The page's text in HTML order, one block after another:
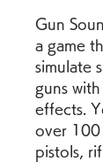
Gun
a game
simulate
guns
effects.
over 100
pistols,